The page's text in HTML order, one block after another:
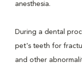
anesthesia.
During a dental
pet's teeth for
and other